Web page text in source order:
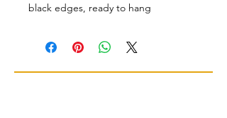
black edges, ready to hang